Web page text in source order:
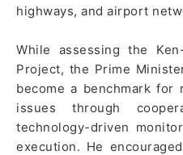
highways, and airport
While assessing the
Project, the Prime
become a benchmark
issues through
technology-driven
execution. He